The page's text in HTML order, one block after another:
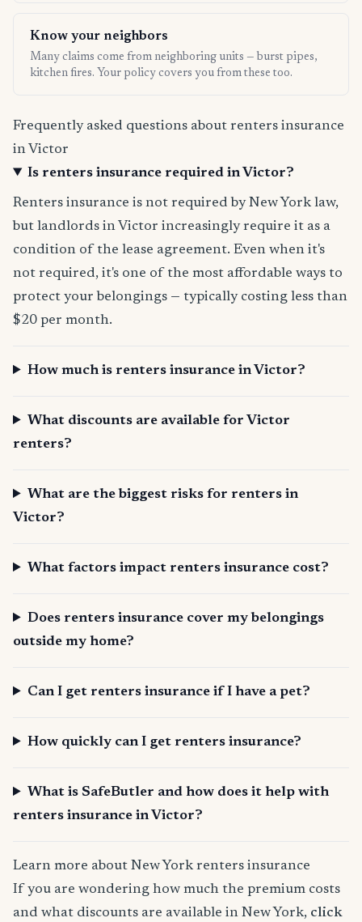
Know your neighbors
Many claims come from neighboring units — burst pipes,
kitchen fires. Your policy covers you from these too.
Frequently asked questions about renters insurance
in Victor
Is renters insurance required in Victor?
Renters insurance is not required by New York law,
but landlords in Victor increasingly require it as a
condition of the lease agreement. Even when it's
not required, it's one of the most affordable ways to
protect your belongings — typically costing less than
$20 per month.
How much is renters insurance in Victor?
What discounts are available for Victor
renters?
What are the biggest risks for renters in
Victor?
What factors impact renters insurance cost?
Does renters insurance cover my belongings
outside my home?
Can I get renters insurance if I have a pet?
How quickly can I get renters insurance?
What is SafeButler and how does it help with
renters insurance in Victor?
Learn more about New York renters insurance
If you are wondering how much the premium costs
and what discounts are available in New York, click